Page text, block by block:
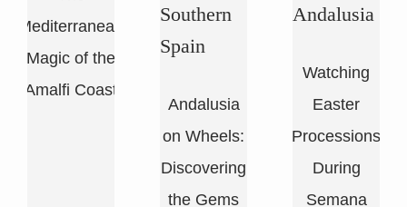
Mediterranean
Magic of the
Amalfi Coast
Andalusia
on Wheels:
Discovering
the Gems
Watching
Easter
Processions
During
Semana